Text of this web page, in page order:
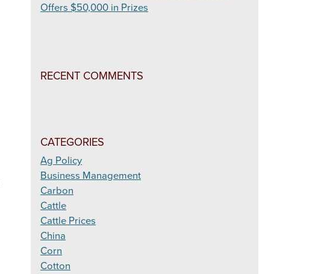
Offers $50,000 in Prizes
RECENT COMMENTS
CATEGORIES
Ag Policy
Business Management
Carbon
Cattle
Cattle Prices
China
Corn
Cotton